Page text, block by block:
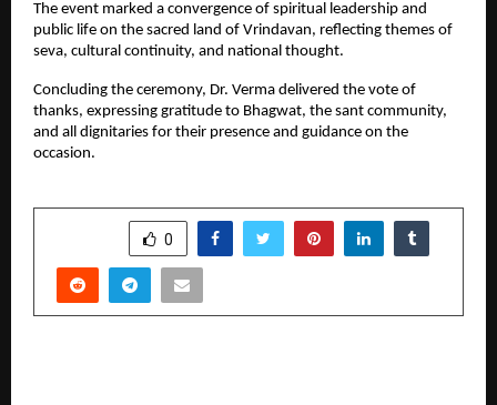
The event marked a convergence of spiritual leadership and
public life on the sacred land of Vrindavan, reflecting themes of
seva, cultural continuity, and national thought.
Concluding the ceremony, Dr. Verma delivered the vote of
thanks, expressing gratitude to Bhagwat, the sant community,
and all dignitaries for their presence and guidance on the
occasion.
0